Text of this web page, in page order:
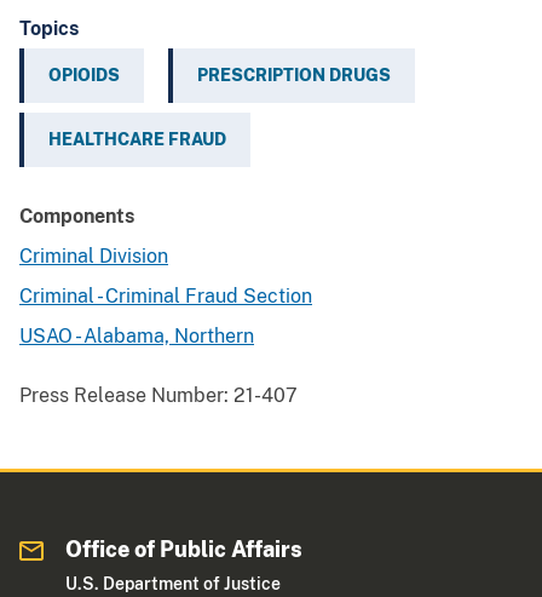
Topics
OPIOIDS PRESCRIPTION DRUGS
HEALTHCARE FRAUD
Components
Criminal Division
Criminal - Criminal Fraud Section
USAO - Alabama, Northern
Press Release Number: 21-407
Office of Public Affairs
U.S. Department of Justice